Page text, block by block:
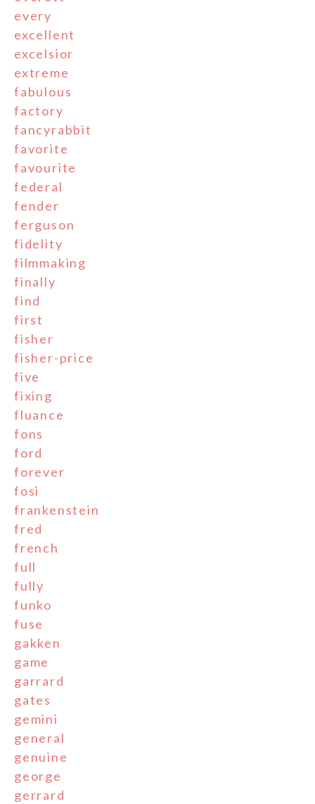
every
excellent
excelsior
extreme
fabulous
factory
fancyrabbit
favorite
favourite
federal
fender
ferguson
fidelity
filmmaking
finally
find
first
fisher
fisher-price
five
fixing
fluance
fons
ford
forever
fosi
frankenstein
fred
french
full
fully
funko
fuse
gakken
game
garrard
gates
gemini
general
genuine
george
gerrard